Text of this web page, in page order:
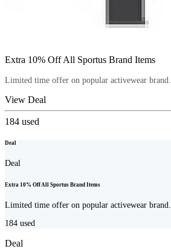
Extra 10% Off All Sportus Brand Items
Limited time offer on popular activewear brand.
View Deal
184 used
Deal
Deal
Extra 10% Off All Sportus Brand Items
Limited time offer on popular activewear brand.
184 used
Deal